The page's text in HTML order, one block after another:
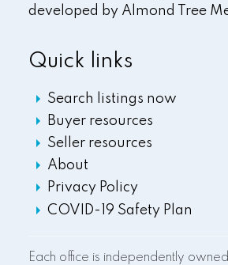
Quick links
Search listings now
Buyer resources
Seller resources
About
Privacy Policy
COVID-19 Safety Plan
developed by Almond Tree
Each office is independently